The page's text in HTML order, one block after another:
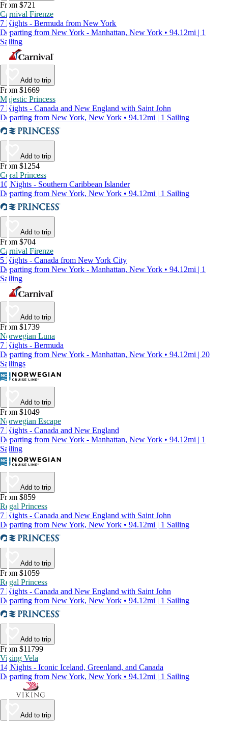
From $721
Carnival Firenze
7 Nights - Bermuda from New York
Departing from New York - Manhattan, New York • 94.12mi | 1
Sailing
Add to trip
From $1669
Majestic Princess
7 Nights - Canada and New England with Saint John
Departing from New York, New York • 94.12mi | 1 Sailing
Add to trip
From $1254
Coral Princess
10 Nights - Southern Caribbean Islander
Departing from New York, New York • 94.12mi | 1 Sailing
Add to trip
From $704
Carnival Firenze
5 Nights - Canada from New York City
Departing from New York - Manhattan, New York • 94.12mi | 1
Sailing
Add to trip
From $1739
Norwegian Luna
7 Nights - Bermuda
Departing from New York - Manhattan, New York • 94.12mi | 20
Sailings
Add to trip
From $1049
Norwegian Escape
7 Nights - Canada and New England
Departing from New York - Manhattan, New York • 94.12mi | 1
Sailing
Add to trip
From $859
Regal Princess
7 Nights - Canada and New England with Saint John
Departing from New York, New York • 94.12mi | 1 Sailing
Add to trip
From $1059
Regal Princess
7 Nights - Canada and New England with Saint John
Departing from New York, New York • 94.12mi | 1 Sailing
Add to trip
From $11799
Viking Vela
14 Nights - Iconic Iceland, Greenland, and Canada
Departing from New York, New York • 94.12mi | 1 Sailing
Add to trip